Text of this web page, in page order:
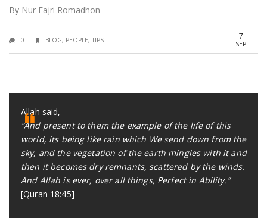
By Nur Fajri Romadhon
0 BLOG, PEOPLE, TIPS 7
SEP
Allah said,
“And present to them the example of the life of this
world, its being like rain which We send down from the
sky, and the vegetation of the earth mingles with it and
then it becomes dry remnants, scattered by the winds.
And Allah is ever, over all things, Perfect in Ability.”
[Quran 18:45]